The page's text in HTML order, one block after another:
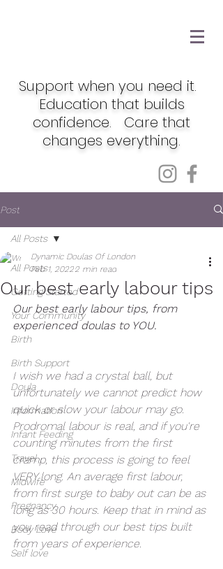
Support when you need it.
Education that builds
confidence. Care that
changes everything.
Post
All Posts
Getting Started
Your Community
Birth
Birth Support
Doula
Information
Infant Feeding
Travel
Midwife
Pregnancy
Body Love
Self love
All Posts
Our best early labour tips
Dynamic Doulas Of London
Feb 1, 20222 min read
Our best early labour tips, from
experienced doulas to YOU.
I wish we had a crystal ball, but
unfortunately we cannot predict how
quick or slow your labour may go.
Prodromal labour is real, and if you're
counting minutes from the first
cramp, this process is going to feel
VERY long. An average first labour,
from first surge to baby out can be as
long as 30 hours. Keep that in mind as
you read through our best tips built
from years of experience.